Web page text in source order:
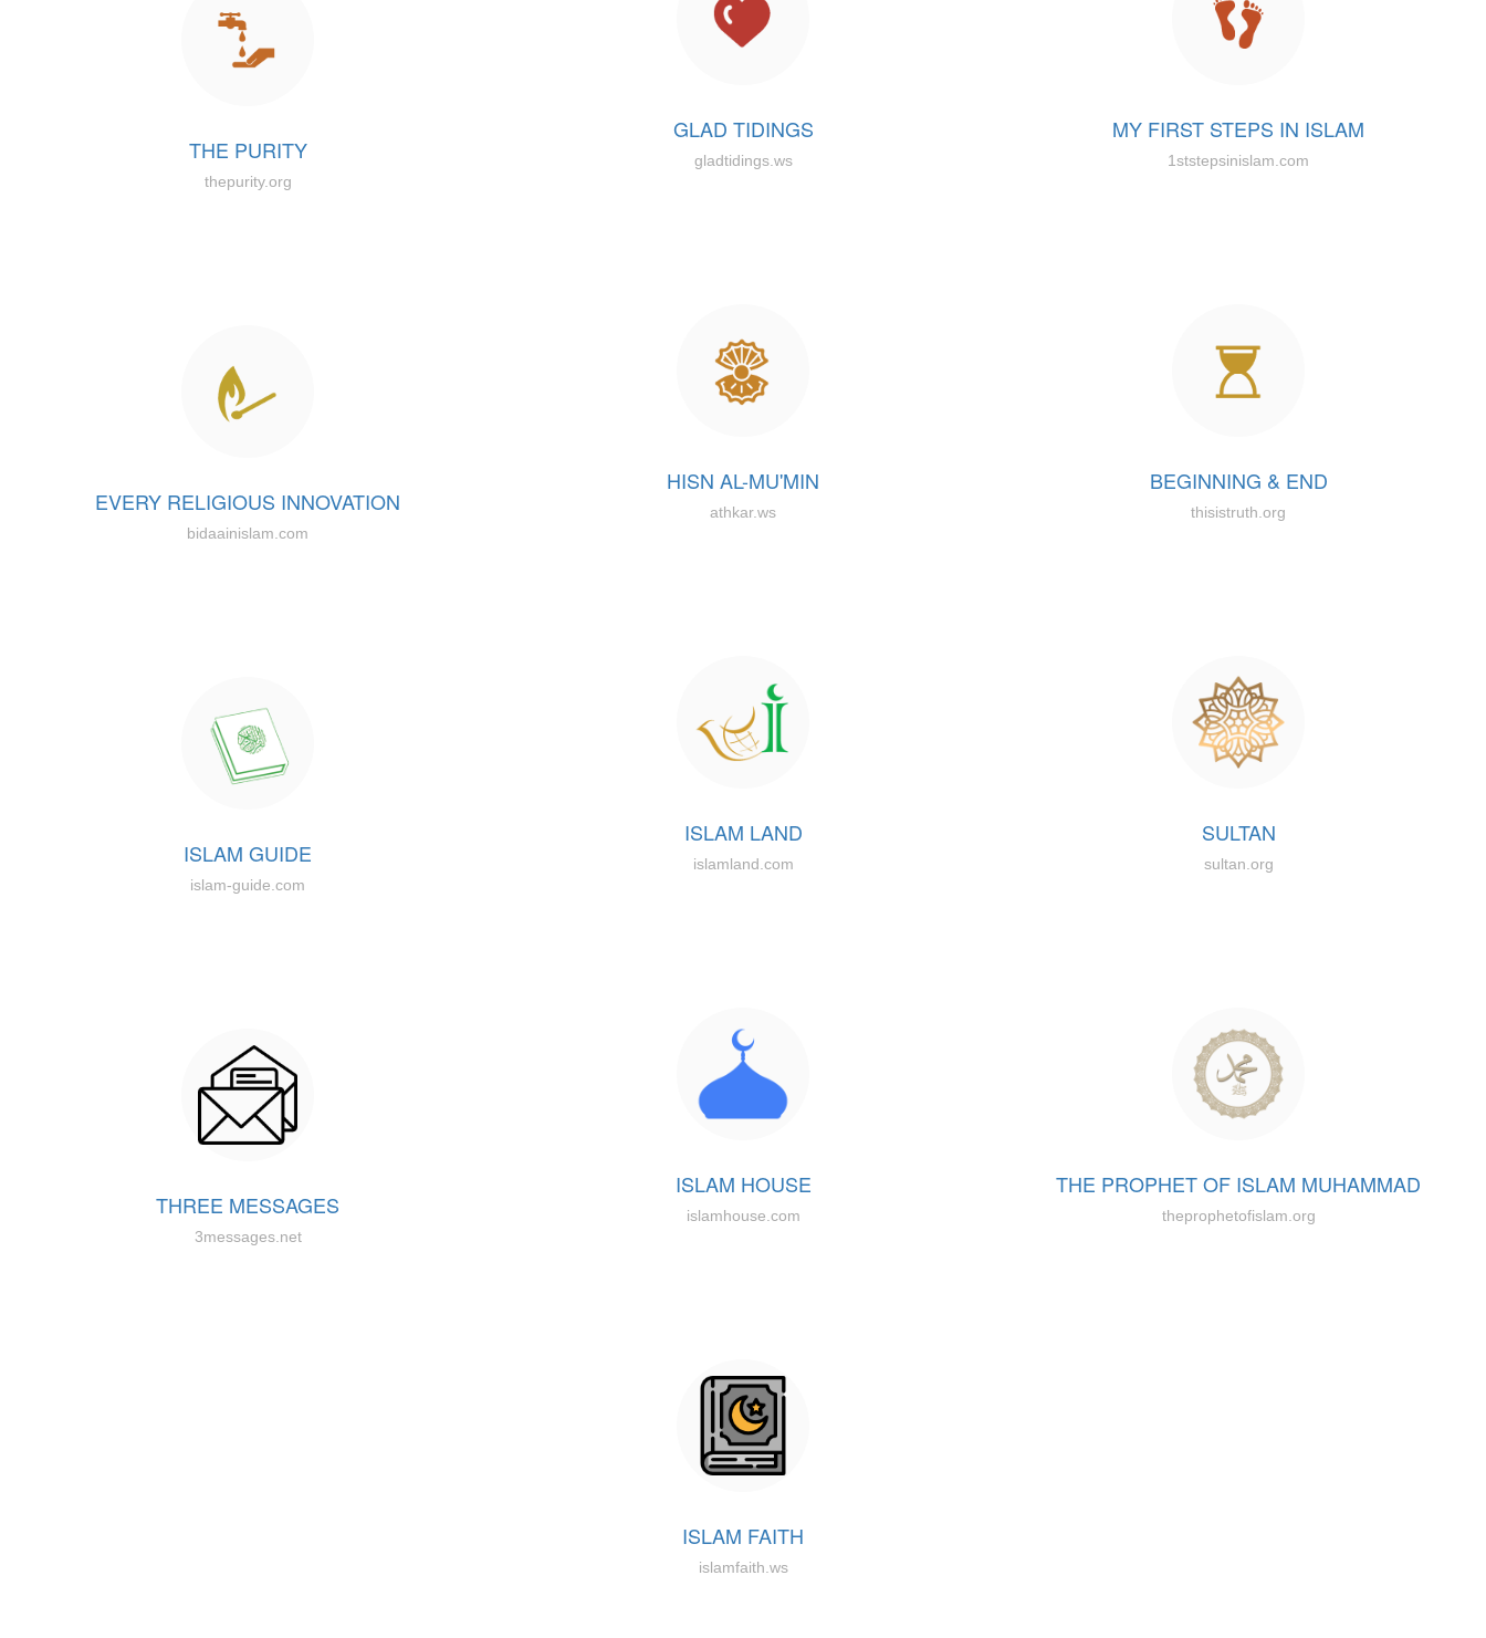
GLAD TIDINGS
gladtidings.ws
MY FIRST STEPS IN ISLAM
1ststepsinislam.com
THE PURITY
thepurity.org
HISN AL-MU'MIN
athkar.ws
BEGINNING & END
thisistruth.org
EVERY RELIGIOUS INNOVATION
bidaainislam.com
ISLAM LAND
islamland.com
SULTAN
sultan.org
ISLAM GUIDE
islam-guide.com
ISLAM HOUSE
islamhouse.com
THE PROPHET OF ISLAM MUHAMMAD
theprophetofislam.org
THREE MESSAGES
3messages.net
ISLAM FAITH
islamfaith.ws